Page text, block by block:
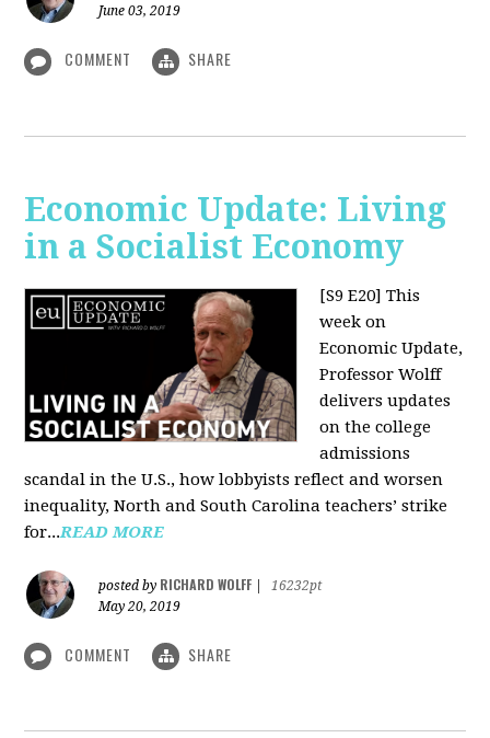
June 03, 2019
COMMENT SHARE
Economic Update: Living
in a Socialist Economy
[S9 E20] This
week on
Economic Update,
Professor Wolff
delivers updates
on the college
admissions
scandal in the U.S., how lobbyists reflect and worsen
inequality, North and South Carolina teachers’ strike
for...READ MORE
posted by RICHARD WOLFF
16232pt
May 20, 2019
COMMENT SHARE